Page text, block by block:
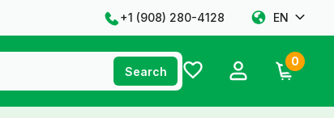
+1 ‪(908) 280-4128‬ EN
Search
0